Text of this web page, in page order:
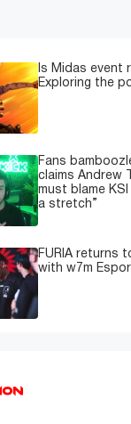
Is Midas event
Exploring the
Fans
claims Andrew
must blame
a stretch”
FURIA returns
with w7m